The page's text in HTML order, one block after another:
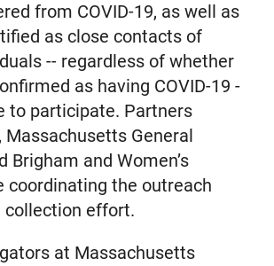
from COVID-19, as well as
as close contacts of
-- regardless of whether
as having COVID-19 -
to participate. Partners
Massachusetts General
Brigham and Women’s
coordinating the outreach
collection effort.
at Massachusetts